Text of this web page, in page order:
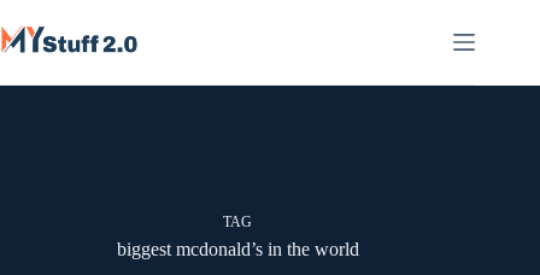
to
content
TAG
biggest mcdonald’s in the world